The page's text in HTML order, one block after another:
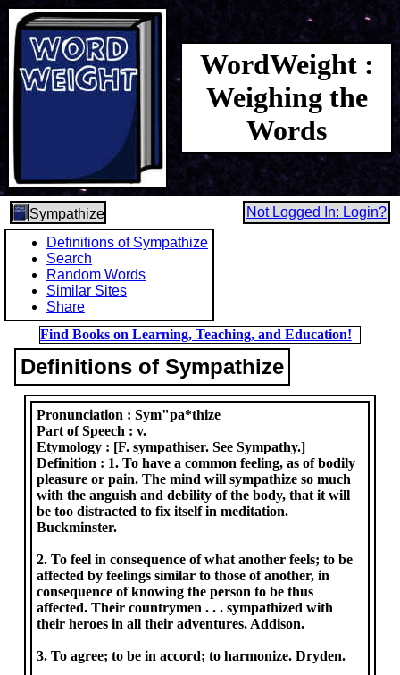
WordWeight :
Weighing the
Words
Sympathize
Not Logged In: Login?
Definitions of Sympathize
Search
Random Words
Similar Sites
Share
Find Books on Learning, Teaching, and Education!
Definitions of Sympathize
Pronunciation :Sym"pa*thize
Part of Speech :v.
Etymology : [F. sympathiser. See Sympathy.]
Definition : 1. To have a common feeling, as of bodily
pleasure or pain. The mind will sympathize so much
with the anguish and debility of the body, that it will
be too distracted to fix itself in meditation.
Buckminster.
2. To feel in consequence of what another feels; to be
affected by feelings similar to those of another, in
consequence of knowing the person to be thus
affected. Their countrymen . . . sympathized with
their heroes in all their adventures. Addison.
3. To agree; to be in accord; to harmonize. Dryden.